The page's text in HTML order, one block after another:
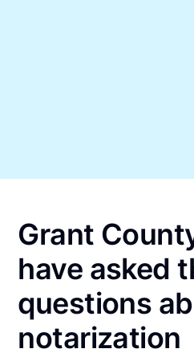
Grant
have asked
questions
notarization